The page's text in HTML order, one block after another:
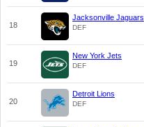
18
Jacksonville Jaguars
DEF
19
New York Jets
DEF
20
Detroit Lions
DEF